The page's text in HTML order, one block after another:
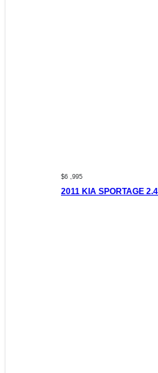
$6 ,995
2011 KIA SPORTAGE